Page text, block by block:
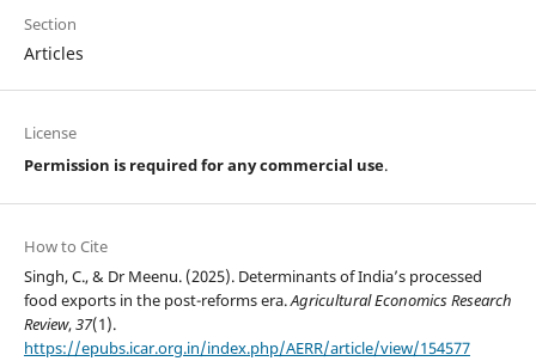
Section
Articles
License
Permission is required for any commercial use.
How to Cite
Singh, C., & Dr Meenu. (2025). Determinants of India’s processed
food exports in the post-reforms era.Agricultural Economics Research
Review,37(1).
https://epubs.icar.org.in/index.php/AERR/article/view/154577